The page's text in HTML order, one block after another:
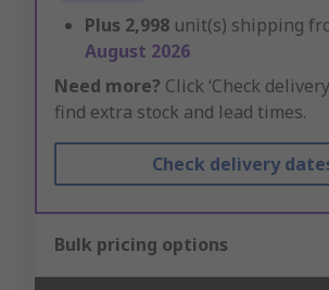
Plus 2,998 unit(s) shipping
August 2026
Need more? Click ‘Check
find extra stock and lead times.
Check delivery
Bulk pricing options